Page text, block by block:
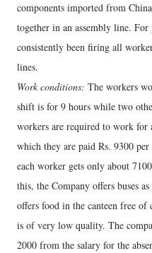
components imported from
together in an assembly line.
consistently been firing all
lines.
Work conditions: The workers
shift is for 9 hours while two
workers are required to work
which they are paid Rs. 9300
each worker gets only about
this, the Company offers buses
offers food in the canteen free
is of very low quality. The
2000 from the salary for the